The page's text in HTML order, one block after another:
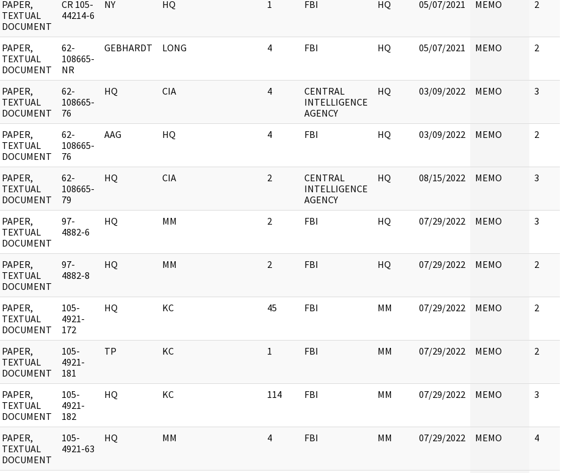
PAPER,
TEXTUAL
DOCUMENT
CR 105-
44214-6
NY HQ 1 FBI HQ 05/07/2021 MEMO 2
PAPER,
TEXTUAL
DOCUMENT
62-
108665-
NR
GEBHARDT LONG 4 FBI HQ 05/07/2021 MEMO 2
PAPER,
TEXTUAL
DOCUMENT
62-
108665-
76
HQ CIA 4
CENTRAL
INTELLIGENCE
AGENCY
HQ 03/09/2022 MEMO 3
PAPER,
TEXTUAL
DOCUMENT
62-
108665-
76
AAG HQ 4 FBI HQ 03/09/2022 MEMO 2
PAPER,
TEXTUAL
DOCUMENT
62-
108665-
79
HQ CIA 2
CENTRAL
INTELLIGENCE
AGENCY
HQ 08/15/2022 MEMO 3
PAPER,
TEXTUAL
DOCUMENT
97-
4882-6
HQ MM 2 FBI HQ 07/29/2022 MEMO 3
PAPER,
TEXTUAL
DOCUMENT
97-
4882-8
HQ MM 2 FBI HQ 07/29/2022 MEMO 2
PAPER,
TEXTUAL
DOCUMENT
105-
4921-
172
HQ KC 45 FBI MM 07/29/2022 MEMO 2
PAPER,
TEXTUAL
DOCUMENT
105-
4921-
181
TP KC 1 FBI MM 07/29/2022 MEMO 2
PAPER,
TEXTUAL
DOCUMENT
105-
4921-
182
HQ KC 114 FBI MM 07/29/2022 MEMO 3
PAPER,
TEXTUAL
DOCUMENT
105-
4921-63
HQ MM 4 FBI MM 07/29/2022 MEMO 4